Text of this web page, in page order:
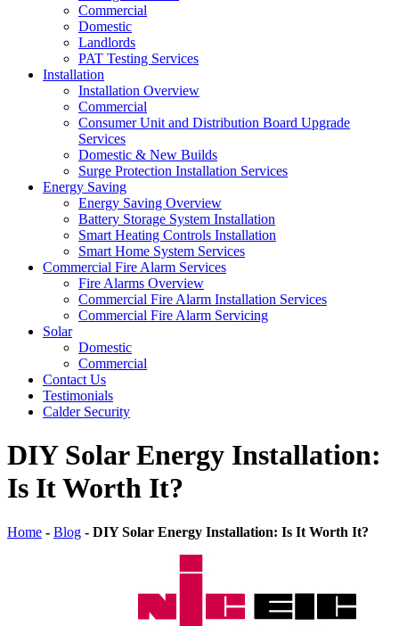
Commercial
Domestic
Landlords
PAT Testing Services
Installation
Installation Overview
Commercial
Consumer Unit and Distribution Board Upgrade
Services
Domestic & New Builds
Surge Protection Installation Services
Energy Saving
Energy Saving Overview
Battery Storage System Installation
Smart Heating Controls Installation
Smart Home System Services
Commercial Fire Alarm Services
Fire Alarms Overview
Commercial Fire Alarm Installation Services
Commercial Fire Alarm Servicing
Solar
Domestic
Commercial
Contact Us
Testimonials
Calder Security
DIY Solar Energy Installation:
Is It Worth It?
Home - Blog - DIY Solar Energy Installation: Is It Worth It?